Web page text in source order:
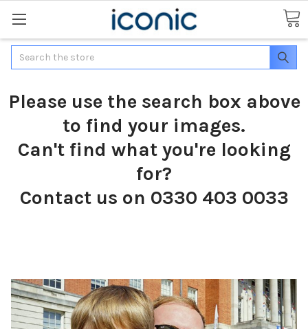
Search
Please use the search box above
to find your images.
Can't find what you're looking
for?
Contact us on 0330 403 0033